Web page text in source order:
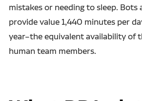
mistakes or needing to sleep. Bots
provide value 1,440 minutes per
year–the equivalent availability of
human team members.